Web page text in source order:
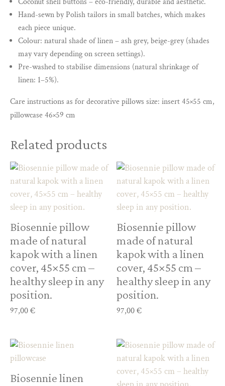
Hand-sewn by Polish tailors in small batches, which makes
each piece unique.
Colour: natural shade of linen – ash grey, beige-grey (shades
may vary depending on screen settings).
Pre-washed to stabilise dimensions (natural shrinkage of
linen: 1–5%).
Care instructions as for decorative pillows size: insert 45×55 cm,
pillowcase 46×59 cm
Related products
Biosennie pillow
made of natural
kapok with a linen
cover, 45×55 cm –
healthy sleep in any
position.
97,00€
Biosennie pillow
made of natural
kapok with a linen
cover, 45×55 cm –
healthy sleep in any
position.
97,00€
Biosennie linen